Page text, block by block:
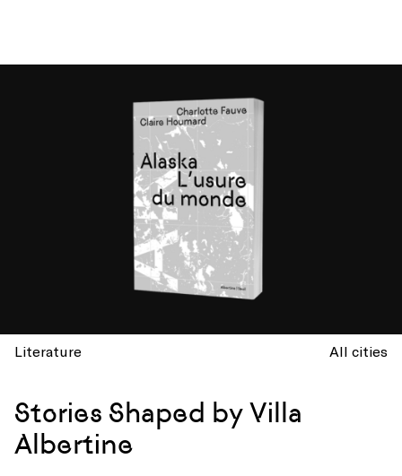
Literature All cities
Stories Shaped by Villa
Albertine